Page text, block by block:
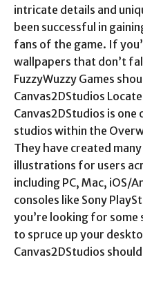
intricate details and
been successful in
fans of the game. If
wallpapers that don’t
FuzzyWuzzy Games
Canvas2DStudios
Canvas2DStudios is
studios within the
They have created
illustrations for users
including PC, Mac, iOS/
consoles like Sony
you’re looking for
to spruce up your
Canvas2DStudios